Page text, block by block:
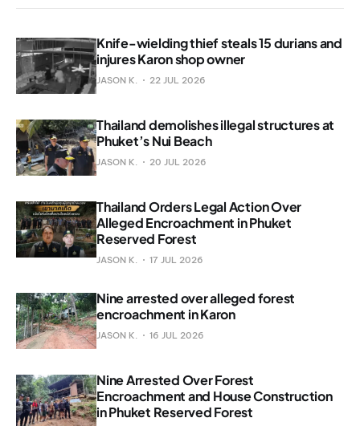
Knife-wielding thief steals 15 durians and
injures Karon shop owner
JASON K. 22 JUL 2026
Thailand demolishes illegal structures at
Phuket’s Nui Beach
JASON K. 20 JUL 2026
Thailand Orders Legal Action Over
Alleged Encroachment in Phuket
Reserved Forest
JASON K. 17 JUL 2026
Nine arrested over alleged forest
encroachment in Karon
JASON K. 16 JUL 2026
Nine Arrested Over Forest
Encroachment and House Construction
in Phuket Reserved Forest